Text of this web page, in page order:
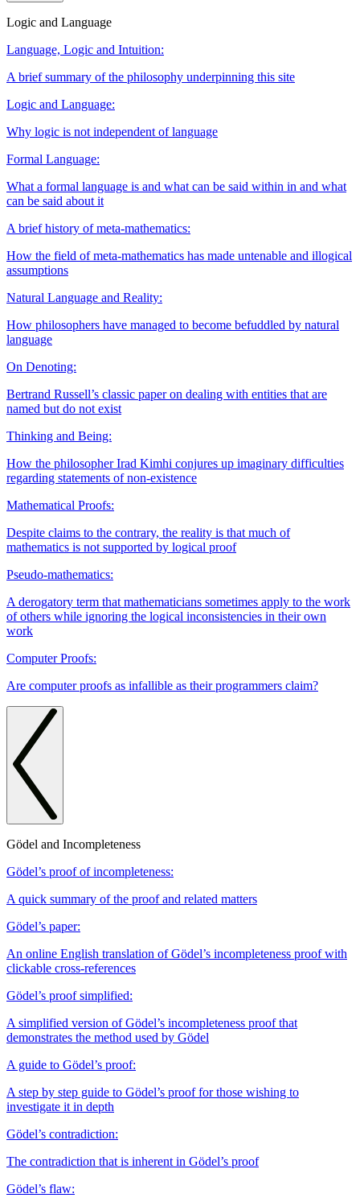
Logic and Language
Language, Logic and Intuition:
A brief summary of the philosophy underpinning this site
Logic and Language:
Why logic is not independent of language
Formal Language:
What a formal language is and what can be said within in and what
can be said about it
A brief history of meta-mathematics:
How the field of meta-mathematics has made untenable and illogical
assumptions
Natural Language and Reality:
How philosophers have managed to become befuddled by natural
language
On Denoting:
Bertrand Russell’s classic paper on dealing with entities that are
named but do not exist
Thinking and Being:
How the philosopher Irad Kimhi conjures up imaginary difficulties
regarding statements of non-existence
Mathematical Proofs:
Despite claims to the contrary, the reality is that much of
mathematics is not supported by logical proof
Pseudo-mathematics:
A derogatory term that mathematicians sometimes apply to the work
of others while ignoring the logical inconsistencies in their own
work
Computer Proofs:
Are computer proofs as infallible as their programmers claim?
Gödel and Incompleteness
Gödel’s proof of incompleteness:
A quick summary of the proof and related matters
Gödel’s paper:
An online English translation of Gödel’s incompleteness proof with
clickable cross-references
Gödel’s proof simplified:
A simplified version of Gödel’s incompleteness proof that
demonstrates the method used by Gödel
A guide to Gödel’s proof:
A step by step guide to Gödel’s proof for those wishing to
investigate it in depth
Gödel’s contradiction:
The contradiction that is inherent in Gödel’s proof
Gödel’s flaw: